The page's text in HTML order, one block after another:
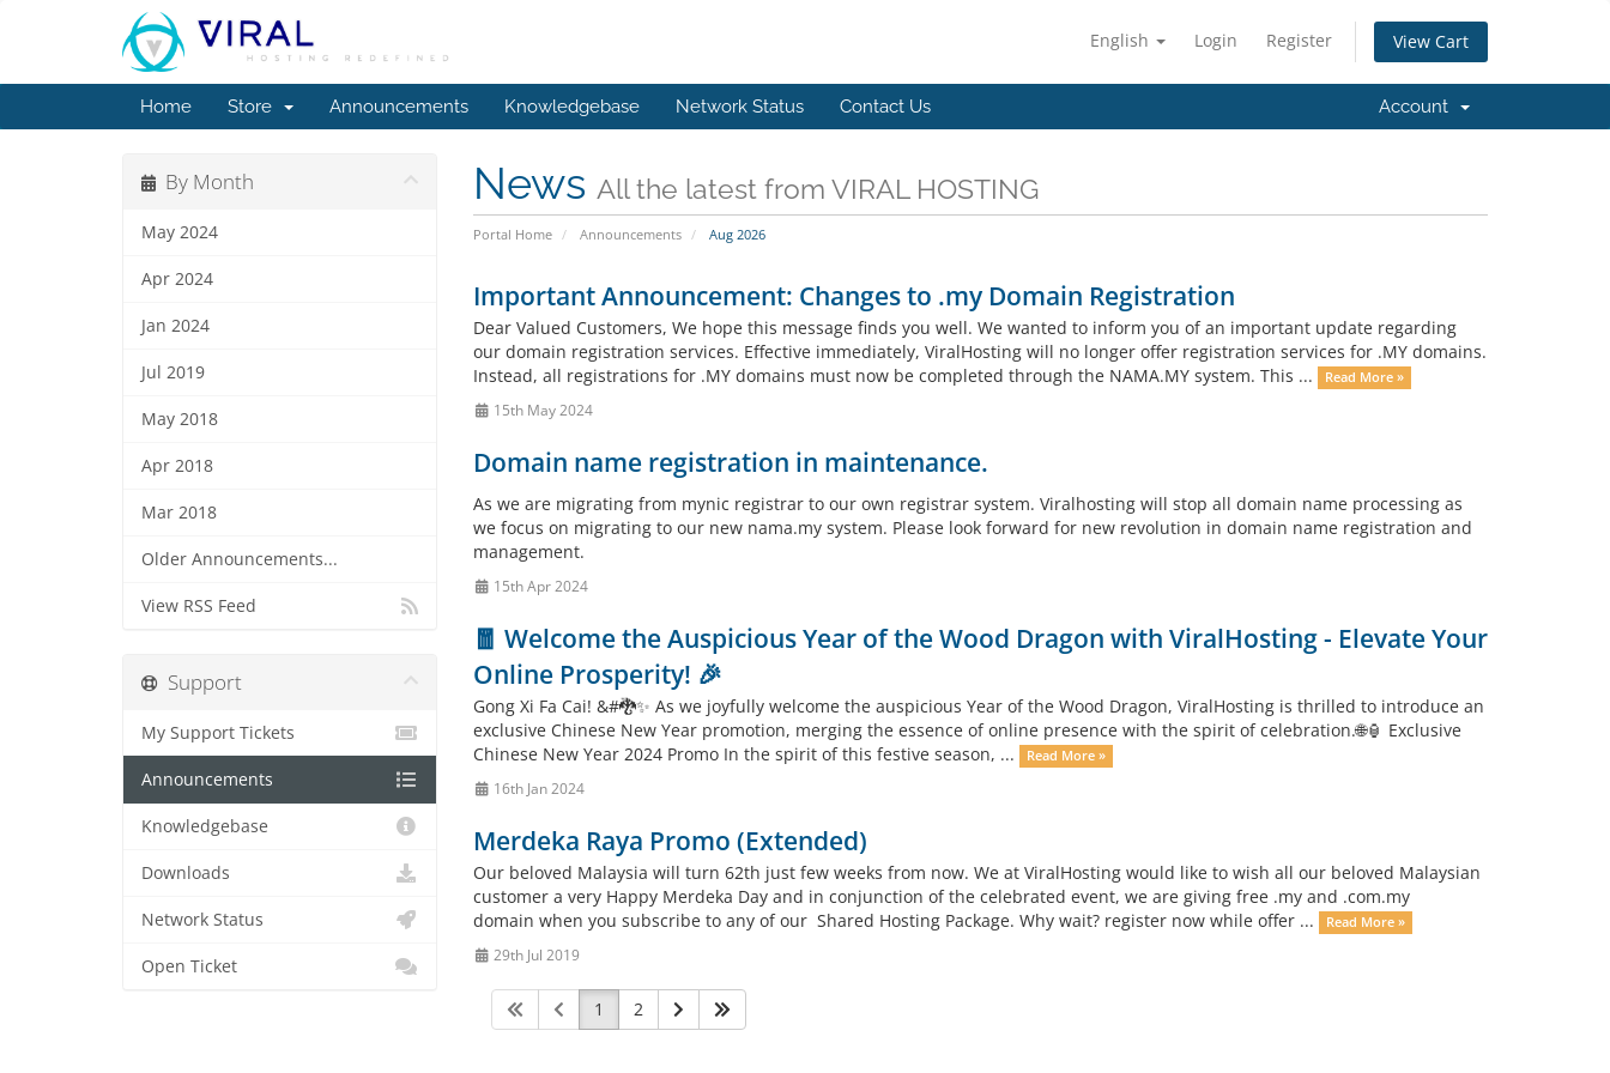
English Login Register View Cart
Home Store Announcements Knowledgebase Network Status Contact Us Account
News All the latest from VIRAL HOSTING
Portal Home Announcements Aug 2026
By Month
May 2024
Apr 2024
Jan 2024
Jul 2019
May 2018
Apr 2018
Mar 2018
Older Announcements...
View RSS Feed
Important Announcement: Changes to .my Domain Registration
Dear Valued Customers, We hope this message finds you well. We wanted to inform you of an important update regarding
our domain registration services. Effective immediately, ViralHosting will no longer offer registration services for .MY domains.
Instead, all registrations for .MY domains must now be completed through the NAMA.MY system. This ...
Read More »
15th May 2024
Domain name registration in maintenance.
As we are migrating from mynic registrar to our own registrar system. Viralhosting will stop all domain name processing as
we focus on migrating to our new nama.my system. Please look forward for new revolution in domain name registration and
management.
15th Apr 2024
🧧 Welcome the Auspicious Year of the Wood Dragon with ViralHosting - Elevate Your
Online Prosperity! 🎉
Gong Xi Fa Cai! &#🐉✨ As we joyfully welcome the auspicious Year of the Wood Dragon, ViralHosting is thrilled to introduce an
exclusive Chinese New Year promotion, merging the essence of online presence with the spirit of celebration.🌐🏮 Exclusive
Chinese New Year 2024 Promo In the spirit of this festive season, ...
Read More »
16th Jan 2024
Merdeka Raya Promo (Extended)
Our beloved Malaysia will turn 62th just few weeks from now. We at ViralHosting would like to wish all our beloved Malaysian
customer a very Happy Merdeka Day and in conjunction of the celebrated event, we are giving free .my and .com.my
domain when you subscribe to any of our Shared Hosting Package. Why wait? register now while offer ...
Read More »
29th Jul 2019
1 2
Support
My Support Tickets
Announcements
Knowledgebase
Downloads
Network Status
Open Ticket